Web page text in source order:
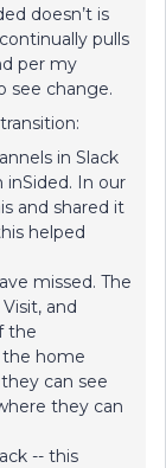
doesn’t is
pulls
per my
see change.
in Slack
In our
and shared it
helped
missed. The
and
the
home
can see
they can
-- this